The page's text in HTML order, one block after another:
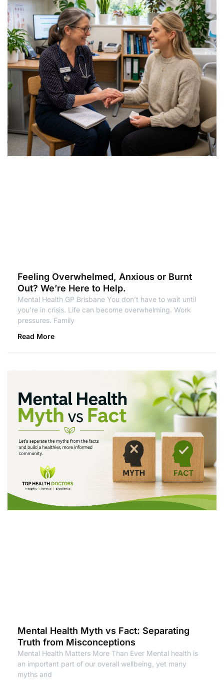
Feeling Overwhelmed, Anxious or Burnt
Out? We’re Here to Help.
Mental Health GP Brisbane You don’t have to wait until
you’re in crisis. Life can become overwhelming. Work
pressures. Family
Read More
Mental Health Myth vs Fact: Separating
Truth from Misconceptions
Mental Health Matters More Than Ever Mental health is
an important part of our overall wellbeing, yet many
myths and